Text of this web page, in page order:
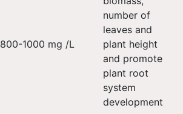
800-1000 mg /L
number of
leaves and
plant height
and promote
plant root
system
development